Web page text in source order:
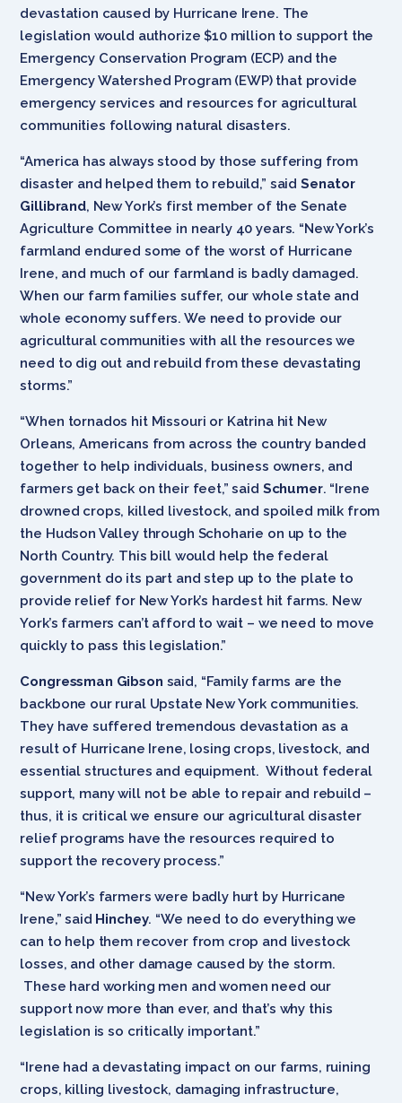
devastation caused by Hurricane Irene. The
legislation would authorize $10 million to support the
Emergency Conservation Program (ECP) and the
Emergency Watershed Program (EWP) that provide
emergency services and resources for agricultural
communities following natural disasters.
“America has always stood by those suffering from
disaster and helped them to rebuild,” said Senator
Gillibrand, New York’s first member of the Senate
Agriculture Committee in nearly 40 years. “New York’s
farmland endured some of the worst of Hurricane
Irene, and much of our farmland is badly damaged.
When our farm families suffer, our whole state and
whole economy suffers. We need to provide our
agricultural communities with all the resources we
need to dig out and rebuild from these devastating
storms.”
“When tornados hit Missouri or Katrina hit New
Orleans, Americans from across the country banded
together to help individuals, business owners, and
farmers get back on their feet,” said Schumer. “Irene
drowned crops, killed livestock, and spoiled milk from
the Hudson Valley through Schoharie on up to the
North Country. This bill would help the federal
government do its part and step up to the plate to
provide relief for New York’s hardest hit farms. New
York’s farmers can’t afford to wait – we need to move
quickly to pass this legislation.”
Congressman Gibson said, “Family farms are the
backbone our rural Upstate New York communities.
They have suffered tremendous devastation as a
result of Hurricane Irene, losing crops, livestock, and
essential structures and equipment. Without federal
support, many will not be able to repair and rebuild –
thus, it is critical we ensure our agricultural disaster
relief programs have the resources required to
support the recovery process.”
“New York’s farmers were badly hurt by Hurricane
Irene,” said Hinchey. “We need to do everything we
can to help them recover from crop and livestock
losses, and other damage caused by the storm.
These hard working men and women need our
support now more than ever, and that’s why this
legislation is so critically important.”
“Irene had a devastating impact on our farms, ruining
crops, killing livestock, damaging infrastructure,